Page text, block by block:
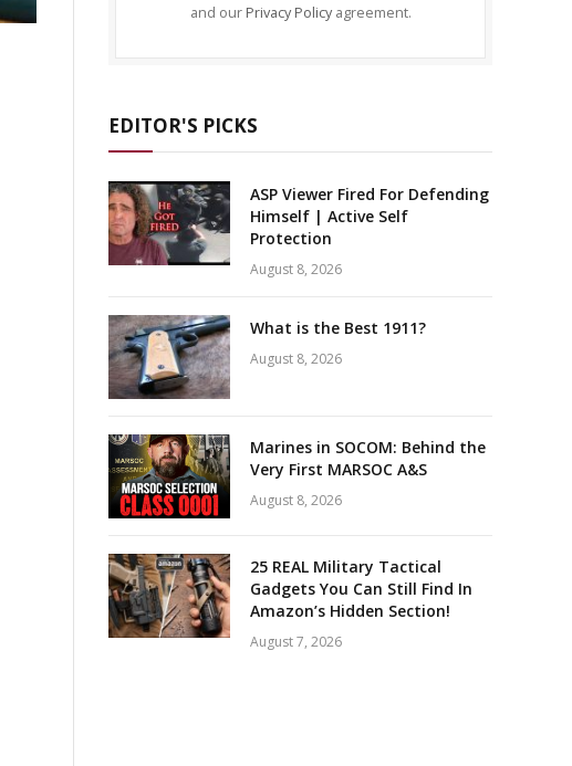
and our Privacy Policyagreement.
EDITOR'S PICKS
ASP Viewer Fired For Defending
Himself | Active Self
Protection
August 8, 2026
What is the Best 1911?
August 8, 2026
Marines in SOCOM: Behind the
Very First MARSOC A&S
August 8, 2026
25 REAL Military Tactical
Gadgets You Can Still Find In
Amazon’s Hidden Section!
August 7, 2026